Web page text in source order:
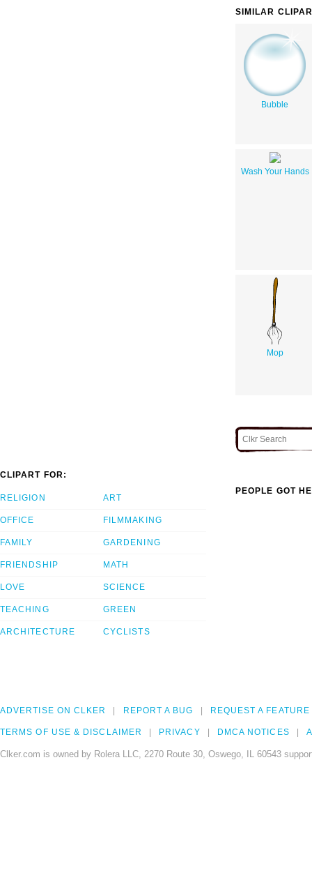
SIMILAR
Bubble
Wash Your Hands
Mop
CLIPART FOR:
RELIGION
OFFICE
FAMILY
FRIENDSHIP
LOVE
TEACHING
ARCHITECTURE
ART
FILMMAKING
GARDENING
MATH
SCIENCE
GREEN
CYCLISTS
PEOPLE GOT
ADVERTISE ON CLKER REPORT A BUG REQUEST A FEATURE
TERMS OF USE & DISCLAIMER PRIVACY DMCA NOTICES
Clker.com is owned by Rolera LLC, 2270 Route 30, Oswego, IL 60543